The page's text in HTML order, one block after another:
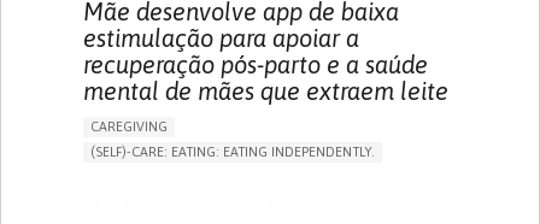
Mãe desenvolve app de baixa
estimulação para apoiar a
recuperação pós-parto e a saúde
mental de mães que extraem leite
CAREGIVING
(SELF)-CARE: EATING: EATING INDEPENDENTLY.